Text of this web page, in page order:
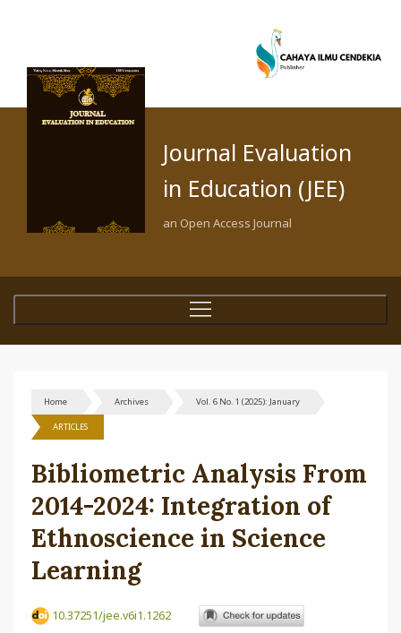
Journal Evaluation
in Education (JEE)
an Open Access Journal
Home Archives Vol. 6 No. 1 (2025): January
ARTICLES
Bibliometric Analysis From
2014-2024: Integration of
Ethnoscience in Science
Learning
10.37251/jee.v6i1.1262